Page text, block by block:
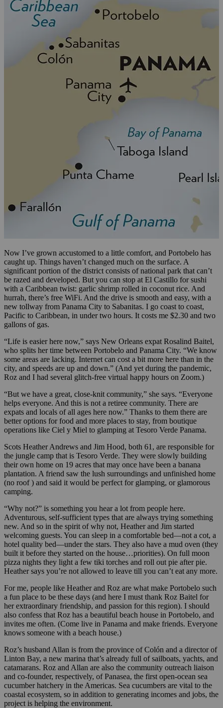
Now I’ve grown accustomed to a little comfort, and Portobelo has
caught up. Things haven’t changed much on the surface. A
significant portion of the district consists of national park that can’t
be razed and developed. But you can stop at El Castillo for sushi
with a Caribbean twist: garlic shrimp rolled in coconut rice. And
hurrah, there’s free WiFi. And the drive is smooth and easy, with a
new tollway from Panama City to Sabanitas. I go coast to coast,
Pacific to Caribbean, in under two hours. It costs me $2.30 and two
gallons of gas.
“Life is easier here now,” says New Orleans expat Rosalind Baitel,
who splits her time between Portobelo and Panama City. “We know
some areas are lacking. Internet can cost a bit more here than in the
city, and speeds are up and down.” (And yet during the pandemic,
Roz and I had several glitch-free virtual happy hours on Zoom.)
“But we have a great, close-knit community,” she says. “Everyone
helps everyone. And this is not a retiree community. There are
expats and locals of all ages here now.” Thanks to them there are
better options for food and more places to stay, from boutique
operations like Ciel y Miel to glamping at Tesoro Verde Panama.
Scots Heather Andrews and Jim Hood, both 61, are responsible for
the jungle camp that is Tesoro Verde. They were slowly building
their own home on 19 acres that may once have been a banana
plantation. A friend saw the lush surroundings and unfinished home
(no roof ) and said it would be perfect for glamping, or glamorous
camping.
“Why not?” is something you hear a lot from people here.
Adventurous, self-sufficient types that are always trying something
new. And so in the spirit of why not, Heather and Jim started
welcoming guests. You can sleep in a comfortable bed—not a cot, a
hotel quality bed—under the stars. They also have a mud oven (they
built it before they started on the house…priorities). On full moon
pizza nights they light a few tiki torches and roll out pie after pie.
Heather says you’re not allowed to leave till you can’t eat any more.
For me, people like Heather and Roz are what make Portobelo such
a fun place to be these days (and here I must thank Roz Baitel for
her extraordinary friendship, and passion for this region). I should
also confess that Roz has a beautiful beach house in Portobelo, and
invites me often. (Come live in Panama and make friends. Everyone
knows someone with a beach house.)
Roz’s husband Allan is from the province of Colón and a director of
Linton Bay, a new marina that’s already full of sailboats, yachts, and
catamarans. Roz and Allan are also the community outreach liaison
and co-founder, respectively, of Panasea, the first open-ocean sea
cucumber hatchery in the Americas. Sea cucumbers are vital to the
coastal ecosystem, so in addition to generating incomes and jobs, the
project is helping the environment.